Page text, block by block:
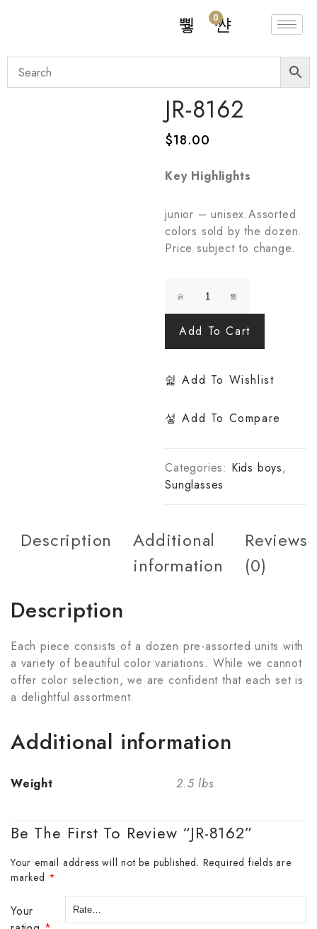
0
JR-8162
$18.00
Key Highlights
junior – unisex.Assorted
colors sold by the dozen.
Price subject to change.
Add To Cart
Add To Wishlist
Add To Compare
Categories: Kids boys,
Sunglasses
Description
Additional
information
Reviews
(0)
Description
Each piece consists of a dozen pre-assorted units with
a variety of beautiful color variations. While we cannot
offer color selection, we are confident that each set is
a delightful assortment.
Additional information
Weight 2.5 lbs
Be The First To Review “JR-8162”
Your email address will not be published. Required fields are
marked *
Your